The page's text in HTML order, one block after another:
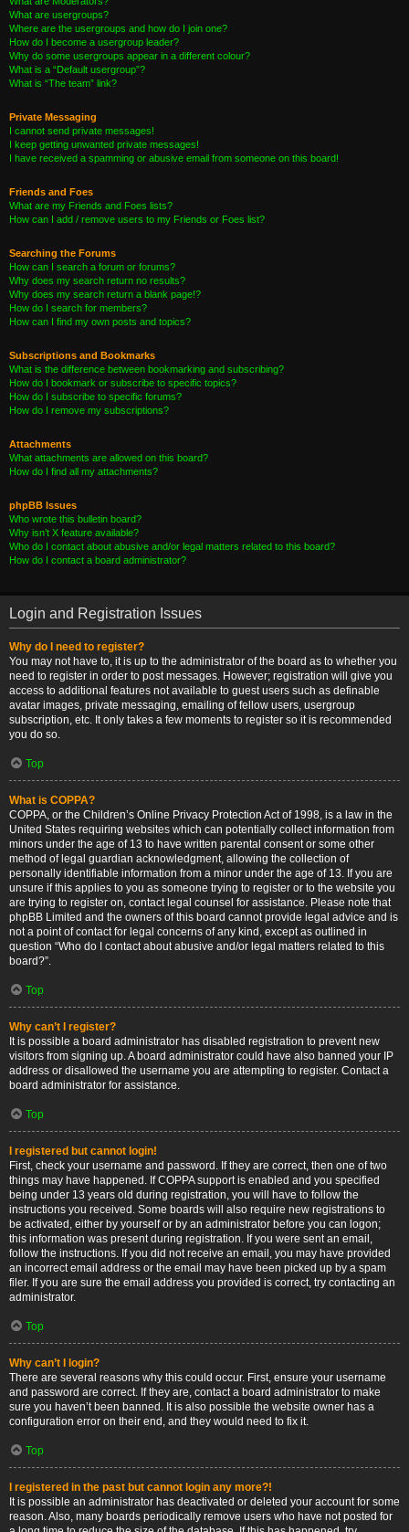
What are usergroups?
Where are the usergroups and how do I join one?
How do I become a usergroup leader?
Why do some usergroups appear in a different colour?
What is a “Default usergroup”?
What is “The team” link?
Private Messaging
I cannot send private messages!
I keep getting unwanted private messages!
I have received a spamming or abusive email from someone on this board!
Friends and Foes
What are my Friends and Foes lists?
How can I add / remove users to my Friends or Foes list?
Searching the Forums
How can I search a forum or forums?
Why does my search return no results?
Why does my search return a blank page!?
How do I search for members?
How can I find my own posts and topics?
Subscriptions and Bookmarks
What is the difference between bookmarking and subscribing?
How do I bookmark or subscribe to specific topics?
How do I subscribe to specific forums?
How do I remove my subscriptions?
Attachments
What attachments are allowed on this board?
How do I find all my attachments?
phpBB Issues
Who wrote this bulletin board?
Why isn’t X feature available?
Who do I contact about abusive and/or legal matters related to this board?
How do I contact a board administrator?
Login and Registration Issues
Why do I need to register?
You may not have to, it is up to the administrator of the board as to whether you
need to register in order to post messages. However; registration will give you
access to additional features not available to guest users such as definable
avatar images, private messaging, emailing of fellow users, usergroup
subscription, etc. It only takes a few moments to register so it is recommended
you do so.
Top
What is COPPA?
COPPA, or the Children’s Online Privacy Protection Act of 1998, is a law in the
United States requiring websites which can potentially collect information from
minors under the age of 13 to have written parental consent or some other
method of legal guardian acknowledgment, allowing the collection of
personally identifiable information from a minor under the age of 13. If you are
unsure if this applies to you as someone trying to register or to the website you
are trying to register on, contact legal counsel for assistance. Please note that
phpBB Limited and the owners of this board cannot provide legal advice and is
not a point of contact for legal concerns of any kind, except as outlined in
question “Who do I contact about abusive and/or legal matters related to this
board?”.
Top
Why can’t I register?
It is possible a board administrator has disabled registration to prevent new
visitors from signing up. A board administrator could have also banned your IP
address or disallowed the username you are attempting to register. Contact a
board administrator for assistance.
Top
I registered but cannot login!
First, check your username and password. If they are correct, then one of two
things may have happened. If COPPA support is enabled and you specified
being under 13 years old during registration, you will have to follow the
instructions you received. Some boards will also require new registrations to
be activated, either by yourself or by an administrator before you can logon;
this information was present during registration. If you were sent an email,
follow the instructions. If you did not receive an email, you may have provided
an incorrect email address or the email may have been picked up by a spam
filer. If you are sure the email address you provided is correct, try contacting an
administrator.
Top
Why can’t I login?
There are several reasons why this could occur. First, ensure your username
and password are correct. If they are, contact a board administrator to make
sure you haven’t been banned. It is also possible the website owner has a
configuration error on their end, and they would need to fix it.
Top
I registered in the past but cannot login any more?!
It is possible an administrator has deactivated or deleted your account for some
reason. Also, many boards periodically remove users who have not posted for